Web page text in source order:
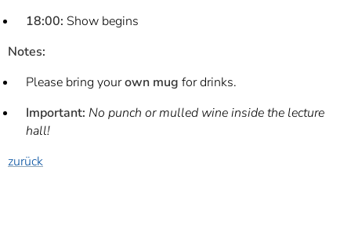
18:00: Show begins
Notes:
Please bring yourown mug for drinks.
Important: No punch or mulled wine inside the lecture
hall!
zurück